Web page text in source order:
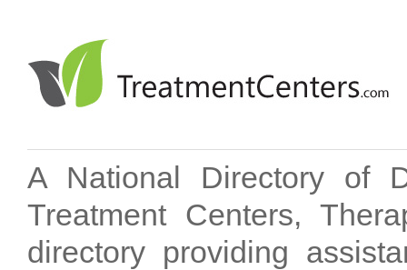
A National Directory of
Treatment Centers,
directory providing